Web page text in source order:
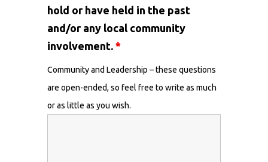
hold or have held in the past
and/or any local community
involvement. *
Community and Leadership – these questions
are open-ended, so feel free to write as much
or as little as you wish.